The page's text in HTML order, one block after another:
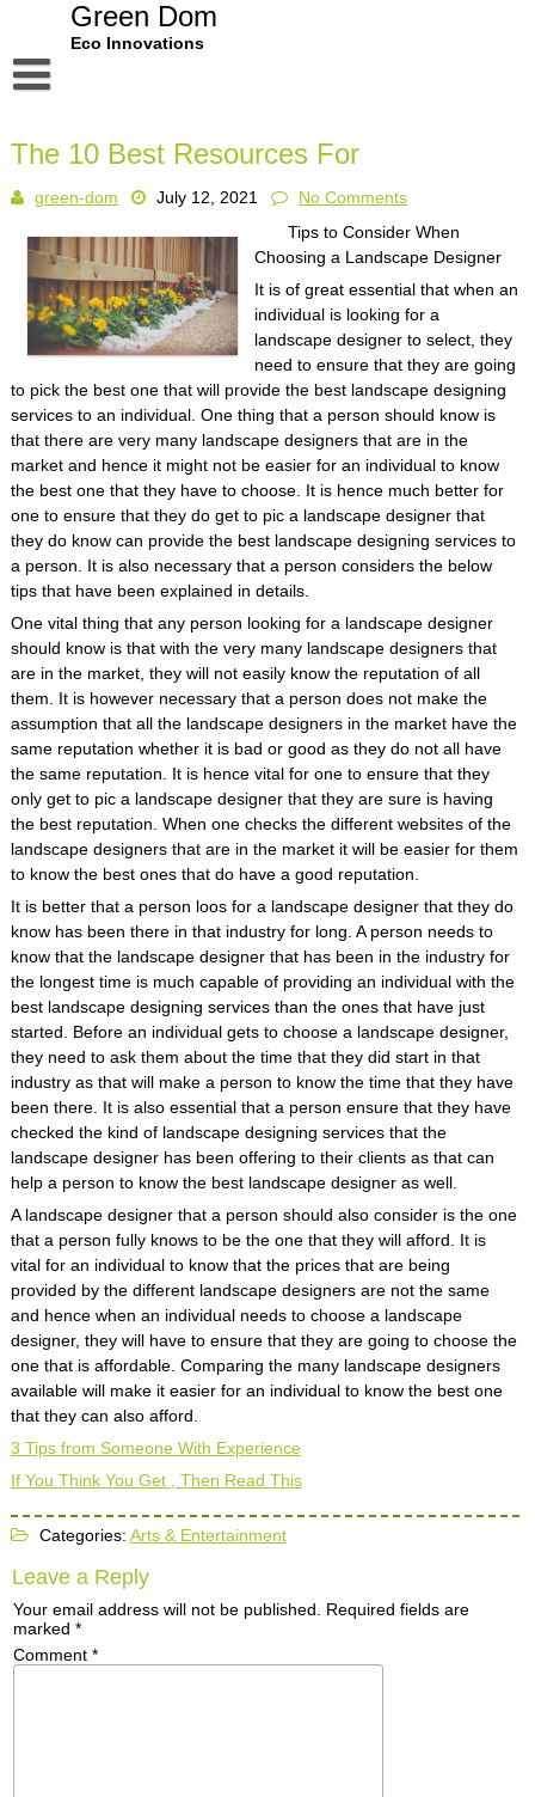
Green Dom
Eco Innovations
Dmca Notice
Privacy Policy
Terms Of Use
The 10 Best Resources For
green-dom July 12, 2021
No Comments
Tips to Consider When
Choosing a Landscape Designer
It is of great essential that when an
individual is looking for a
landscape designer to select, they
need to ensure that they are going
to pick the best one that will provide the best landscape designing
services to an individual. One thing that a person should know is
that there are very many landscape designers that are in the
market and hence it might not be easier for an individual to know
the best one that they have to choose. It is hence much better for
one to ensure that they do get to pic a landscape designer that
they do know can provide the best landscape designing services to
a person. It is also necessary that a person considers the below
tips that have been explained in details.
One vital thing that any person looking for a landscape designer
should know is that with the very many landscape designers that
are in the market, they will not easily know the reputation of all
them. It is however necessary that a person does not make the
assumption that all the landscape designers in the market have the
same reputation whether it is bad or good as they do not all have
the same reputation. It is hence vital for one to ensure that they
only get to pic a landscape designer that they are sure is having
the best reputation. When one checks the different websites of the
landscape designers that are in the market it will be easier for them
to know the best ones that do have a good reputation.
It is better that a person loos for a landscape designer that they do
know has been there in that industry for long. A person needs to
know that the landscape designer that has been in the industry for
the longest time is much capable of providing an individual with the
best landscape designing services than the ones that have just
started. Before an individual gets to choose a landscape designer,
they need to ask them about the time that they did start in that
industry as that will make a person to know the time that they have
been there. It is also essential that a person ensure that they have
checked the kind of landscape designing services that the
landscape designer has been offering to their clients as that can
help a person to know the best landscape designer as well.
A landscape designer that a person should also consider is the one
that a person fully knows to be the one that they will afford. It is
vital for an individual to know that the prices that are being
provided by the different landscape designers are not the same
and hence when an individual needs to choose a landscape
designer, they will have to ensure that they are going to choose the
one that is affordable. Comparing the many landscape designers
available will make it easier for an individual to know the best one
that they can also afford.
3 Tips from Someone With Experience
If You Think You Get , Then Read This
Categories: Arts & Entertainment
Leave a Reply
Your email address will not be published.
Required fields are
marked *
Comment *